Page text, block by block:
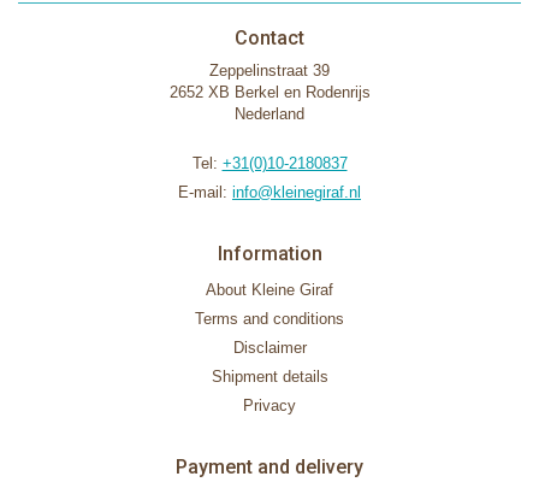
Contact
Zeppelinstraat 39
2652 XB Berkel en Rodenrijs
Nederland
Tel: +31(0)10-2180837
E-mail: info@kleinegiraf.nl
Information
About Kleine Giraf
Terms and conditions
Disclaimer
Shipment details
Privacy
Payment and delivery